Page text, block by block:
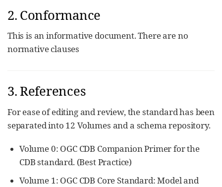
2. Conformance
This is an informative document. There are no
normative clauses
3. References
For ease of editing and review, the standard has been
separated into 12 Volumes and a schema repository.
Volume 0: OGC CDB Companion Primer for the
CDB standard. (Best Practice)
Volume 1: OGC CDB Core Standard: Model and